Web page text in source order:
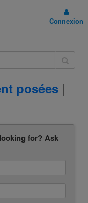
Connexion
posées |
for? Ask